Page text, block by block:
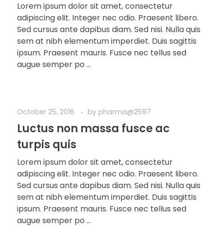
Lorem ipsum dolor sit amet, consectetur
adipiscing elit. Integer nec odio. Praesent libero.
Sed cursus ante dapibus diam. Sed nisi. Nulla quis
sem at nibh elementum imperdiet. Duis sagittis
ipsum. Praesent mauris. Fusce nec tellus sed
augue semper po ...
October 25, 2016 by pharma@2597
Luctus non massa fusce ac
turpis quis
Lorem ipsum dolor sit amet, consectetur
adipiscing elit. Integer nec odio. Praesent libero.
Sed cursus ante dapibus diam. Sed nisi. Nulla quis
sem at nibh elementum imperdiet. Duis sagittis
ipsum. Praesent mauris. Fusce nec tellus sed
augue semper po ...